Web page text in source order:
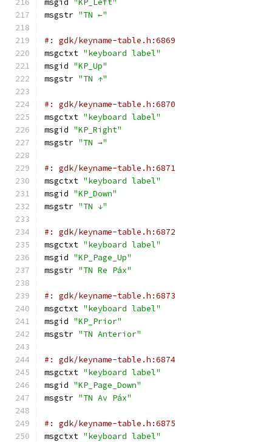
msgid "KP_Left"
msgstr "TN ←"
#: gdk/keyname-table.h:6869
msgctxt "keyboard label"
msgid "KP_Up"
msgstr "TN ↑"
#: gdk/keyname-table.h:6870
msgctxt "keyboard label"
msgid "KP_Right"
msgstr "TN →"
#: gdk/keyname-table.h:6871
msgctxt "keyboard label"
msgid "KP_Down"
msgstr "TN ↓"
#: gdk/keyname-table.h:6872
msgctxt "keyboard label"
msgid "KP_Page_Up"
msgstr "TN Re Páx"
#: gdk/keyname-table.h:6873
msgctxt "keyboard label"
msgid "KP_Prior"
msgstr "TN Anterior"
#: gdk/keyname-table.h:6874
msgctxt "keyboard label"
msgid "KP_Page_Down"
msgstr "TN Av Páx"
#: gdk/keyname-table.h:6875
msgctxt "keyboard label"